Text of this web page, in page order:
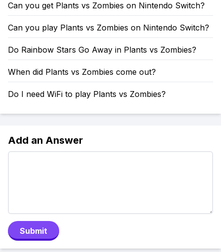
Can you get Plants vs Zombies on Nintendo Switch?
Can you play Plants vs Zombies on Nintendo Switch?
Do Rainbow Stars Go Away in Plants vs Zombies?
When did Plants vs Zombies come out?
Do I need WiFi to play Plants vs Zombies?
Add an Answer
Submit